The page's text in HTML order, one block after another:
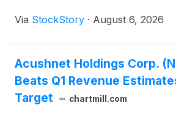
Via StockStory · August 6, 2026
Acushnet Holdings Corp.
Beats Q1 Revenue
Target
chartmill.com